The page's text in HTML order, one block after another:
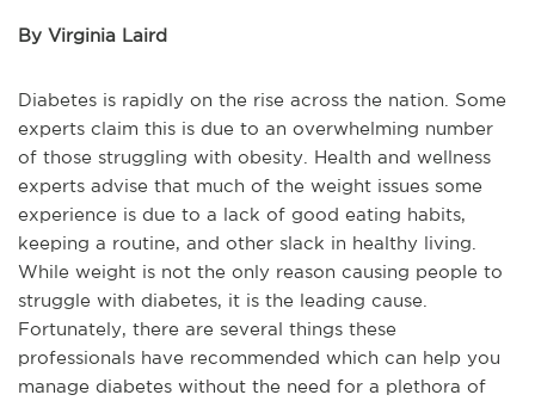
By Virginia Laird
Diabetes is rapidly on the rise across the nation. Some
experts claim this is due to an overwhelming number
of those struggling with obesity. Health and wellness
experts advise that much of the weight issues some
experience is due to a lack of good eating habits,
keeping a routine, and other slack in healthy living.
While weight is not the only reason causing people to
struggle with diabetes, it is the leading cause.
Fortunately, there are several things these
professionals have recommended which can help you
manage diabetes without the need for a plethora of